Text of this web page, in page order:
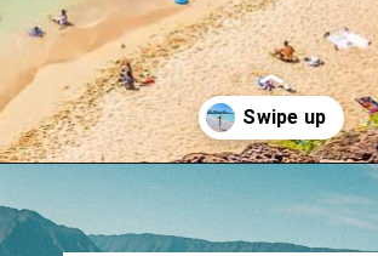
https://gringajourneys.com/